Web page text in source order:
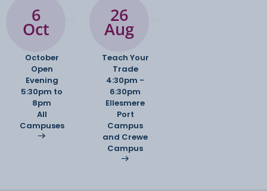
6
Oct
October
Open
Evening
5:30pm to
8pm
All
Campuses
26
Aug
Teach Your
Trade
4:30pm -
6:30pm
Ellesmere
Port
Campus
and Crewe
Campus